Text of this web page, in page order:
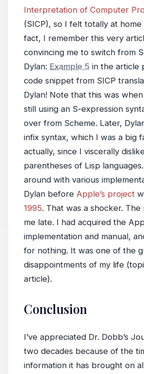
Interpretation of Computer
(SICP), so I felt totally at home
fact, I remember this very
convincing me to switch from
Dylan: Example 5 in the article
code snippet from SICP
Dylan! Note that this was
still using an S-expression
over from Scheme. Later,
infix syntax, which I was a big
actually, since I viscerally
parentheses of Lisp
around with various
Dylan before Apple’s project
1995. That was a shocker.
me late. I had acquired the
implementation and manual,
for nothing. It was one of the
disappointments of my life
article).
Conclusion
I’ve appreciated Dr. Dobb’s
two decades because of the
information it has brought on